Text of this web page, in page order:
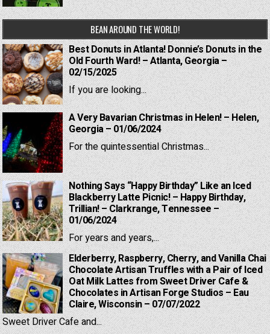
BEAN AROUND THE WORLD!
Best Donuts in Atlanta! Donnie’s Donuts in the
Old Fourth Ward! – Atlanta, Georgia –
02/15/2025
If you are looking...
A Very Bavarian Christmas in Helen! – Helen,
Georgia – 01/06/2024
For the quintessential Christmas...
Nothing Says “Happy Birthday” Like an Iced
Blackberry Latte Picnic! – Happy Birthday,
Trillian! – Clarkrange, Tennessee –
01/06/2024
For years and years,...
Elderberry, Raspberry, Cherry, and Vanilla Chai
Chocolate Artisan Truffles with a Pair of Iced
Oat Milk Lattes from Sweet Driver Cafe &
Chocolates in Artisan Forge Studios – Eau
Claire, Wisconsin – 07/07/2022
Sweet Driver Cafe and...